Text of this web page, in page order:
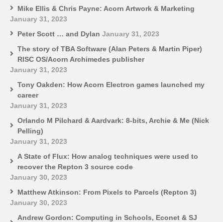
Mike Ellis & Chris Payne: Acorn Artwork & Marketing
January 31, 2023
Peter Scott … and Dylan January 31, 2023
The story of TBA Software (Alan Peters & Martin Piper)
RISC OS/Acorn Archimedes publisher
January 31, 2023
Tony Oakden: How Acorn Electron games launched my
career
January 31, 2023
Orlando M Pilchard & Aardvark: 8-bits, Archie & Me (Nick
Pelling)
January 31, 2023
A State of Flux: How analog techniques were used to
recover the Repton 3 source code
January 30, 2023
Matthew Atkinson: From Pixels to Parcels (Repton 3)
January 30, 2023
Andrew Gordon: Computing in Schools, Econet & SJ